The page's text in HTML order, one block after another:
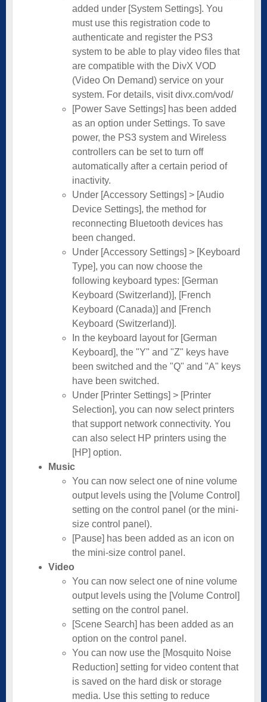
added under [System Settings]. You
must use this registration code to
authenticate and register the PS3
system to be able to play video files that
are compatible with the DivX VOD
(Video On Demand) service on your
system. For details, visit divx.com/vod/
[Power Save Settings] has been added
as an option under Settings. To save
power, the PS3 system and Wireless
controllers can be set to turn off
automatically after a certain period of
inactivity.
Under [Accessory Settings] > [Audio
Device Settings], the method for
reconnecting Bluetooth devices has
been changed.
Under [Accessory Settings] > [Keyboard
Type], you can now choose the
following keyboard types: [German
Keyboard (Switzerland)], [French
Keyboard (Canada)] and [French
Keyboard (Switzerland)].
In the keyboard layout for [German
Keyboard], the "Y" and "Z" keys have
been switched and the "Q" and "A" keys
have been switched.
Under [Printer Settings] > [Printer
Selection], you can now select printers
that support network connectivity. You
can also select HP printers using the
[HP] option.
Music
You can now select one of nine volume
output levels using the [Volume Control]
setting on the control panel (or the mini-
size control panel).
[Pause] has been added as an icon on
the mini-size control panel.
Video
You can now select one of nine volume
output levels using the [Volume Control]
setting on the control panel.
[Scene Search] has been added as an
option on the control panel.
You can now use the [Mosquito Noise
Reduction] setting for video content that
is saved on the hard disk or storage
media. Use this setting to reduce